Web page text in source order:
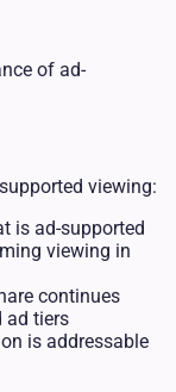
of ad-
viewing:
is ad-supported
viewing in
continues
ad tiers
is addressable